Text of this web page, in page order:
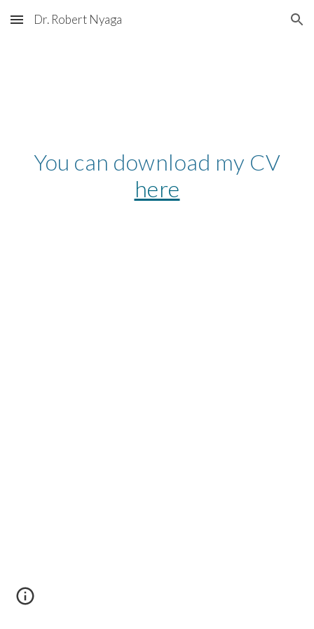
Skip to main content Skip to navigation
Dr. Robert Nyaga
You can download my CV
here